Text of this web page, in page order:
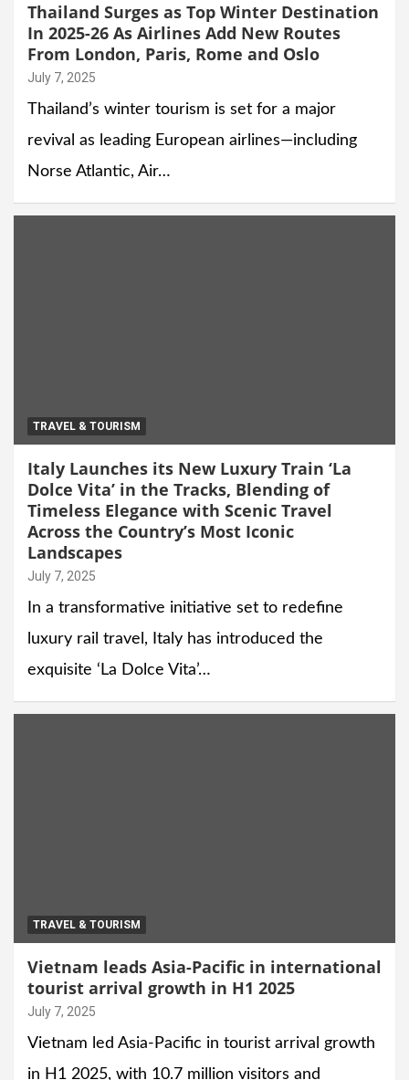
Thailand Surges as Top Winter Destination
In 2025-26 As Airlines Add New Routes
From London, Paris, Rome and Oslo
July 7, 2025
Thailand’s winter tourism is set for a major
revival as leading European airlines—including
Norse Atlantic, Air…
TRAVEL & TOURISM
Italy Launches its New Luxury Train ‘La
Dolce Vita’ in the Tracks, Blending of
Timeless Elegance with Scenic Travel
Across the Country’s Most Iconic
Landscapes
July 7, 2025
In a transformative initiative set to redefine
luxury rail travel, Italy has introduced the
exquisite ‘La Dolce Vita’…
TRAVEL & TOURISM
Vietnam leads Asia-Pacific in international
tourist arrival growth in H1 2025
July 7, 2025
Vietnam led Asia-Pacific in tourist arrival growth
in H1 2025, with 10.7 million visitors and